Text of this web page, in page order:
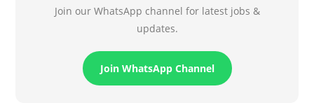
Join our WhatsApp channel for latest jobs &
updates.
Join WhatsApp Channel